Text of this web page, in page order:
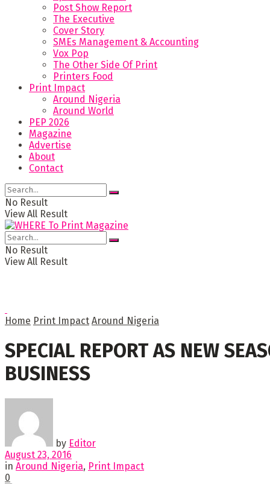
Post Show Report
The Executive
Cover Story
SMEs Management & Accounting
Vox Pop
The Other Side Of Print
Printers Food
Print Impact
Around Nigeria
Around World
PEP 2026
Magazine
Advertise
About
Contact
No Result
View All Result
No Result
View All Result
Home Print Impact Around Nigeria
SPECIAL REPORT AS NEW
BUSINESS
by Editor
August 23, 2016
in Around Nigeria, Print Impact
0